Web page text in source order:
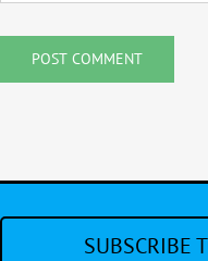
SUBSCRIBE